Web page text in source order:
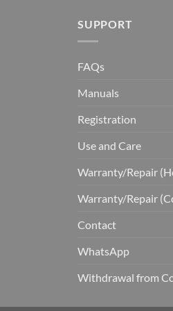
SUPPORT
FAQs
Manuals
Registration
Use and Care
Warranty/Repair
Warranty/Repair
Contact
WhatsApp
Withdrawal from